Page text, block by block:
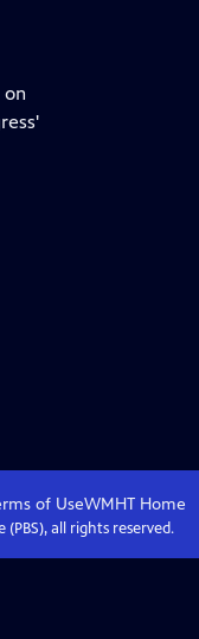
of UseWMHT Home
all rights reserved.